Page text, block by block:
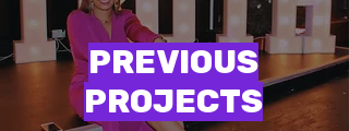
PREVIOUS
PROJECTS